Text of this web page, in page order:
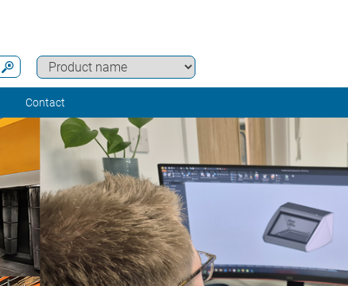
Contact